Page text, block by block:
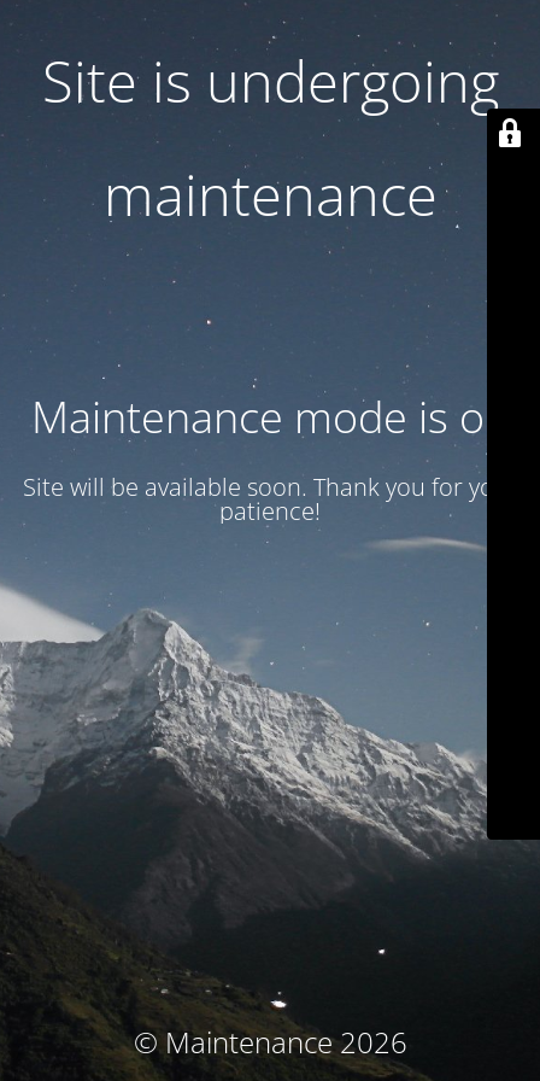
Site is undergoing
maintenance
Maintenance mode is on
Site will be available soon. Thank you for your
patience!
© Maintenance 2026